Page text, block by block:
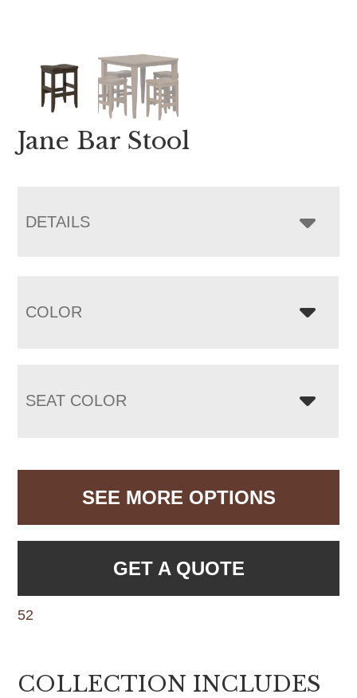
Jane Bar Stool
DETAILS
COLOR
SEAT COLOR
SEE MORE OPTIONS
GET A QUOTE
52
COLLECTION INCLUDES